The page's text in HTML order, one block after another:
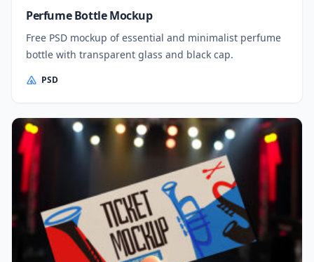
Perfume Bottle Mockup
Free PSD mockup of essential and minimalist perfume
bottle with transparent glass and black cap.
PSD